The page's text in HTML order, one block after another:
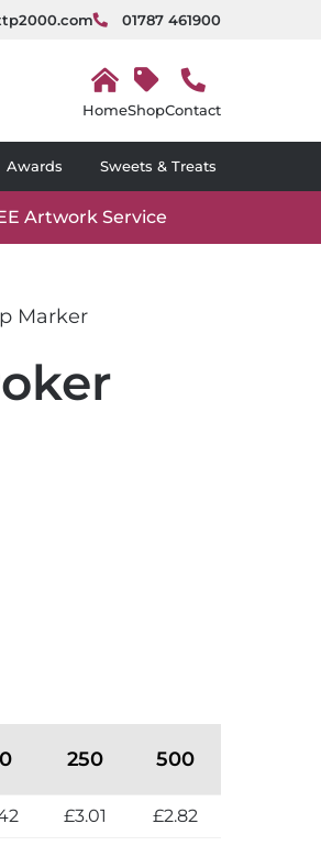
01787 461900
H
m
ShopContact
Awards Sweets & Treats
wp-
Artwork Service
Marker
250 500
£3.01 £2.82